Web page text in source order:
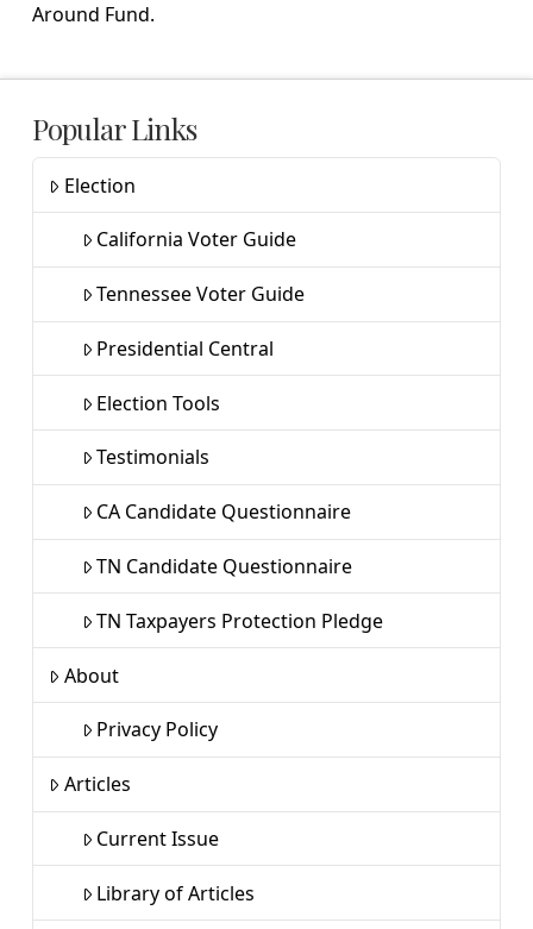
Around Fund.
Popular Links
Election
California Voter Guide
Tennessee Voter Guide
Presidential Central
Election Tools
Testimonials
CA Candidate Questionnaire
TN Candidate Questionnaire
TN Taxpayers Protection Pledge
About
Privacy Policy
Articles
Current Issue
Library of Articles